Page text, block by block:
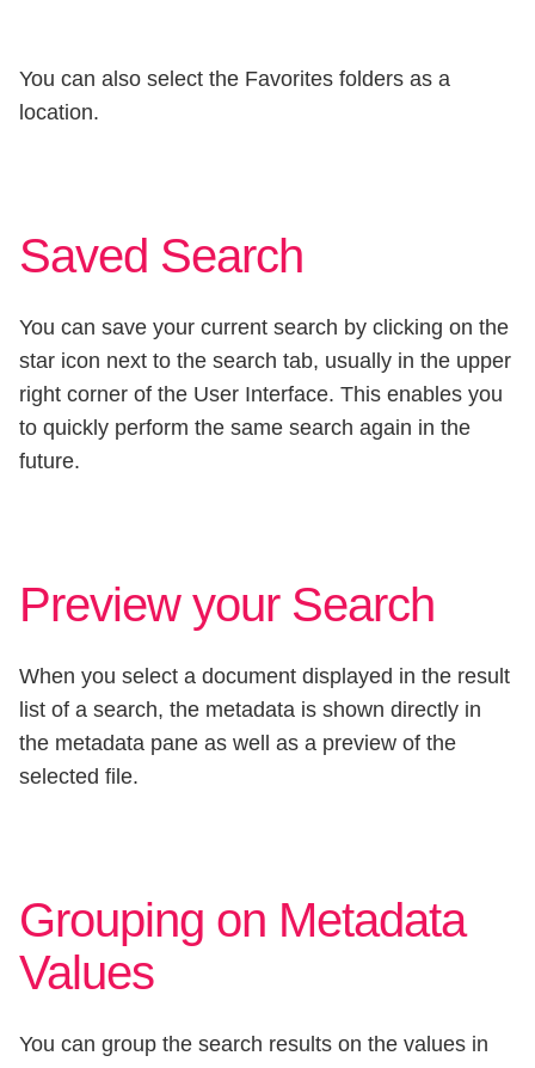
You can also select the Favorites folders as a
location.
Saved Search
You can save your current search by clicking on the
star icon next to the search tab, usually in the upper
right corner of the User Interface. This enables you
to quickly perform the same search again in the
future.
Preview your Search
When you select a document displayed in the result
list of a search, the metadata is shown directly in
the metadata pane as well as a preview of the
selected file.
Grouping on Metadata
Values
You can group the search results on the values in